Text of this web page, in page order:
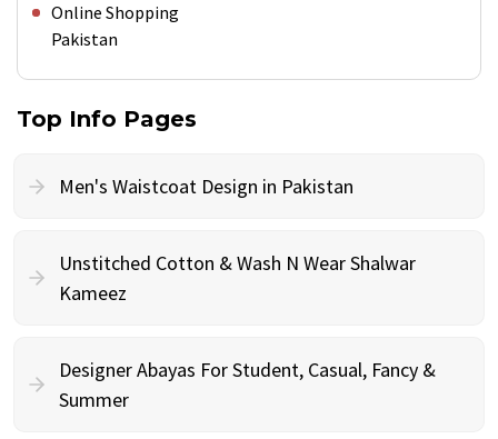
Online Shopping
Pakistan
Top Info Pages
Men's Waistcoat Design in Pakistan
Unstitched Cotton & Wash N Wear Shalwar
Kameez
Designer Abayas For Student, Casual, Fancy &
Summer